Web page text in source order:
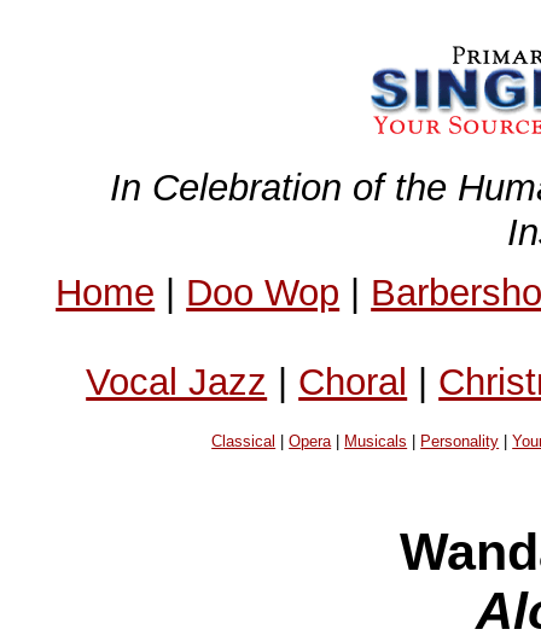
In Celebration of the
Home | Doo Wop |
Vocal Jazz | Choral |
Classical |Opera| Musicals Personality |